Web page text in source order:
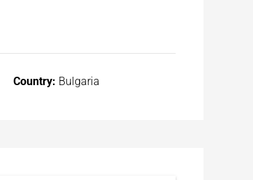
Country: Bulgaria